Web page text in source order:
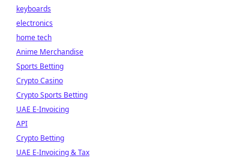
keyboards
electronics
home tech
Anime Merchandise
Sports Betting
Crypto Casino
Crypto Sports Betting
UAE E-Invoicing
API
Crypto Betting
UAE E-Invoicing & Tax